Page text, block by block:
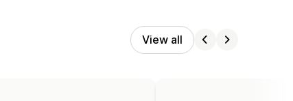
View all